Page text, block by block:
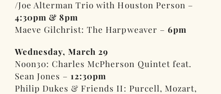
/Joe Alterman Trio with Houston Person –
4:30pm & 8pm
Maeve Gilchrist: The Harpweaver – 6pm
Wednesday, March 29
Noon30: Charles McPherson Quintet feat.
Sean Jones – 12:30pm
Philip Dukes & Friends II: Purcell, Mozart,